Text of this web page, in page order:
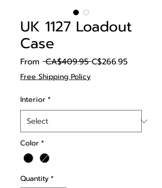
UK 1127 Loadout
Case
From CA$409.95 Regular
C$266.95Sale
Free Shipping Policy
Interior*
Color*
Quantity*